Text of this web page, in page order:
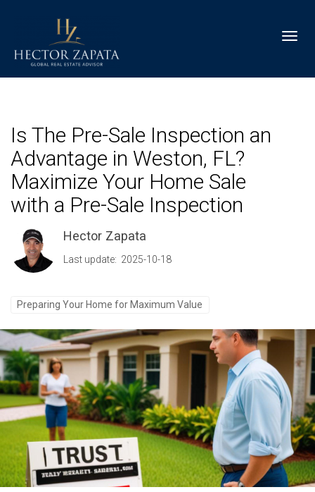
Is The Pre-Sale Inspection an
Advantage in Weston, FL?
Maximize Your Home Sale
with a Pre-Sale Inspection
Hector Zapata
Last update: 2025-10-18
Preparing Your Home for Maximum Value